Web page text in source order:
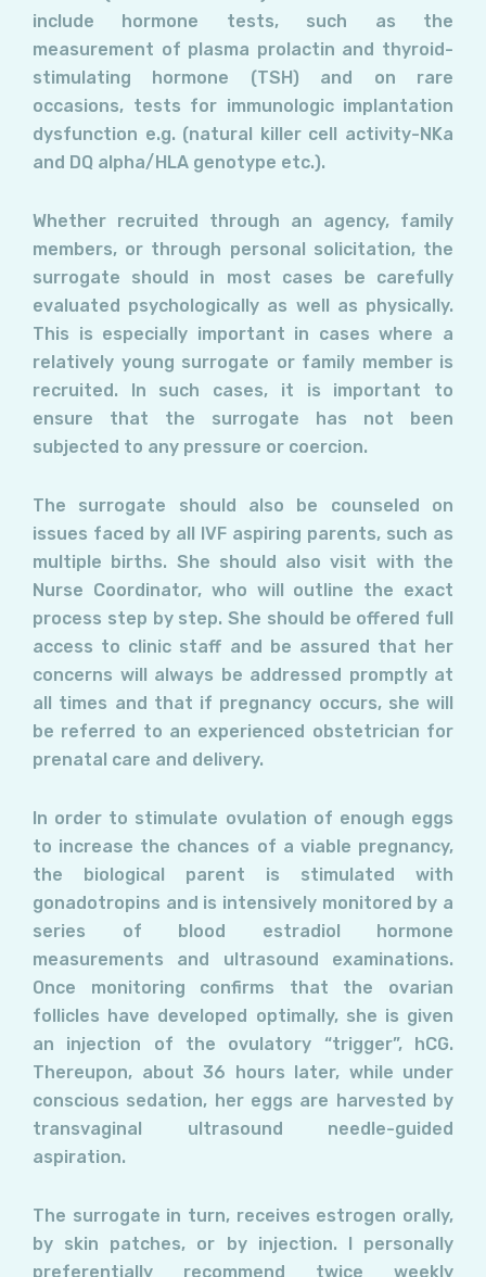
include hormone tests, such as the
measurement of plasma prolactin and thyroid-
stimulating hormone (TSH) and on rare
occasions, tests for immunologic implantation
dysfunction e.g. (natural killer cell activity-NKa
and DQ alpha/HLA genotype etc.).
Whether recruited through an agency, family
members, or through personal solicitation, the
surrogate should in most cases be carefully
evaluated psychologically as well as physically.
This is especially important in cases where a
relatively young surrogate or family member is
recruited. In such cases, it is important to
ensure that the surrogate has not been
subjected to any pressure or coercion.
The surrogate should also be counseled on
issues faced by all IVF aspiring parents, such as
multiple births. She should also visit with the
Nurse Coordinator, who will outline the exact
process step by step. She should be offered full
access to clinic staff and be assured that her
concerns will always be addressed promptly at
all times and that if pregnancy occurs, she will
be referred to an experienced obstetrician for
prenatal care and delivery.
In order to stimulate ovulation of enough eggs
to increase the chances of a viable pregnancy,
the biological parent is stimulated with
gonadotropins and is intensively monitored by a
series of blood estradiol hormone
measurements and ultrasound examinations.
Once monitoring confirms that the ovarian
follicles have developed optimally, she is given
an injection of the ovulatory “trigger”, hCG.
Thereupon, about 36 hours later, while under
conscious sedation, her eggs are harvested by
transvaginal ultrasound needle-guided
aspiration.
The surrogate in turn, receives estrogen orally,
by skin patches, or by injection. I personally
preferentially recommend twice weekly